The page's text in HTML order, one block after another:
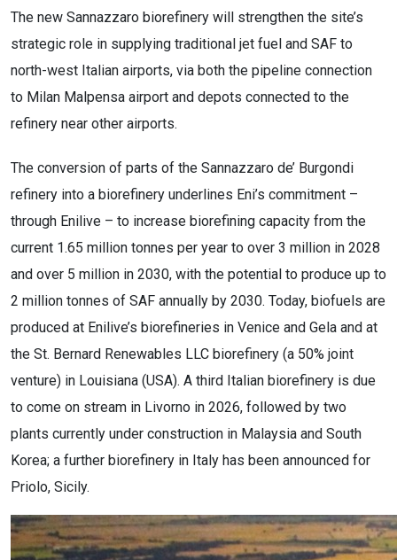
The new Sannazzaro biorefinery will strengthen the site’s
strategic role in supplying traditional jet fuel and SAF to
north-west Italian airports, via both the pipeline connection
to Milan Malpensa airport and depots connected to the
refinery near other airports.
The conversion of parts of the Sannazzaro de’ Burgondi
refinery into a biorefinery underlines Eni’s commitment –
through Enilive – to increase biorefining capacity from the
current 1.65 million tonnes per year to over 3 million in 2028
and over 5 million in 2030, with the potential to produce up to
2 million tonnes of SAF annually by 2030. Today, biofuels are
produced at Enilive’s biorefineries in Venice and Gela and at
the St. Bernard Renewables LLC biorefinery (a 50% joint
venture) in Louisiana (USA). A third Italian biorefinery is due
to come on stream in Livorno in 2026, followed by two
plants currently under construction in Malaysia and South
Korea; a further biorefinery in Italy has been announced for
Priolo, Sicily.